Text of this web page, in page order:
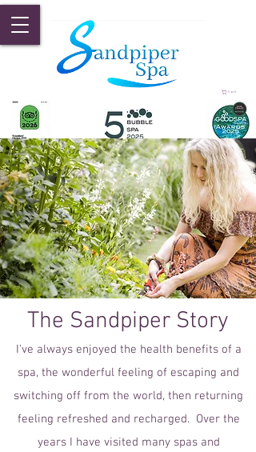
Cart
The Sandpiper Story
I've always enjoyed the health benefits of a
spa, the wonderful feeling of escaping and
switching off from the world, then returning
feeling refreshed and recharged. Over the
years I have visited many spas and